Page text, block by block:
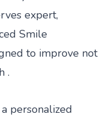
expert,
Smile
to improve not
.
personalized